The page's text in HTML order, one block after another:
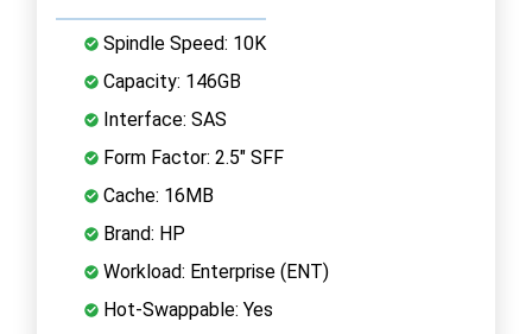
Spindle Speed: 10K
Capacity: 146GB
Interface: SAS
Form Factor: 2.5" SFF
Cache: 16MB
Brand: HP
Workload: Enterprise (ENT)
Hot-Swappable: Yes